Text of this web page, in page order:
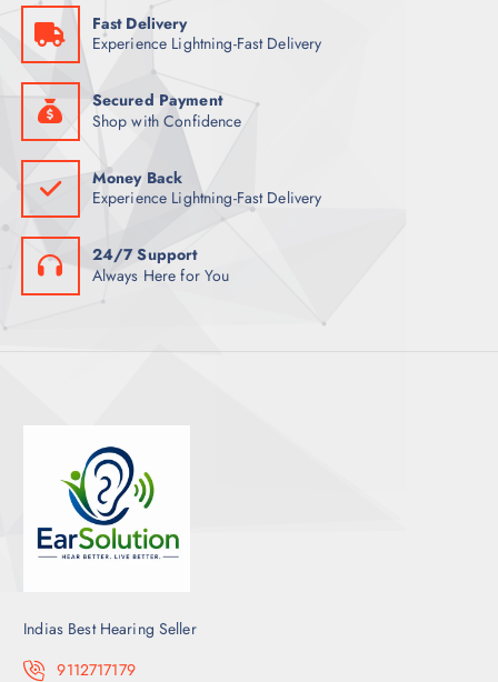
Fast Delivery
Experience Lightning-Fast Delivery
Secured Payment
Shop with Confidence
Money Back
Experience Lightning-Fast Delivery
24/7 Support
Always Here for You
Indias Best Hearing Seller
9112717179